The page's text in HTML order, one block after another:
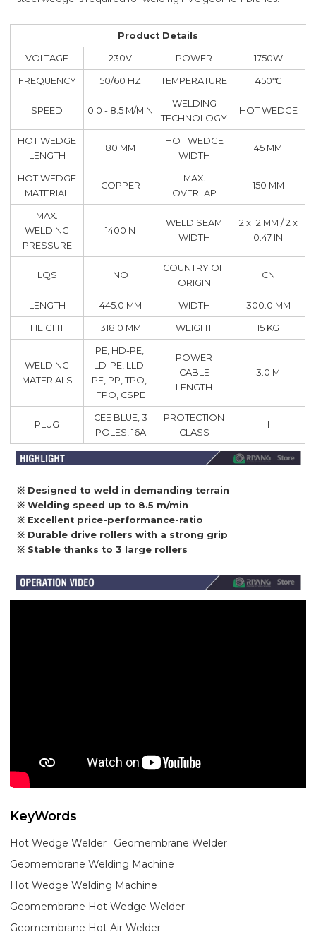
Product Details
VOLTAGE 230V POWER 1750W
FREQUENCY 50/60 HZ TEMPERATURE 450℃
SPEED 0.0 - 8.5 M/MIN
WELDING
TECHNOLOGY
HOT WEDGE
HOT WEDGE
LENGTH
80 MM
HOT WEDGE
WIDTH
45 MM
HOT WEDGE
MATERIAL
COPPER
MAX.
OVERLAP
150 MM
MAX.
WELDING
PRESSURE
1400 N
WELD SEAM
WIDTH
2 x 12 MM / 2 x
0.47 IN
LQS NO
COUNTRY OF
ORIGIN
CN
LENGTH 445.0 MM WIDTH 300.0 MM
HEIGHT 318.0 MM WEIGHT 15 KG
WELDING
MATERIALS
PE, HD-PE,
LD-PE, LLD-
PE, PP, TPO,
FPO, CSPE
POWER
CABLE
LENGTH
3.0 M
PLUG
CEE BLUE, 3
POLES, 16A
PROTECTION
CLASS
I
※ Designed to weld in demanding terrain
※ Welding speed up to 8.5 m/min
※ Excellent price-performance-ratio
※ Durable drive rollers with a strong grip
※ Stable thanks to 3 large rollers
KeyWords
Hot Wedge Welder
Geomembrane Welder
Geomembrane Welding Machine
Hot Wedge Welding Machine
Geomembrane Hot Wedge Welder
Geomembrane Hot Air Welder